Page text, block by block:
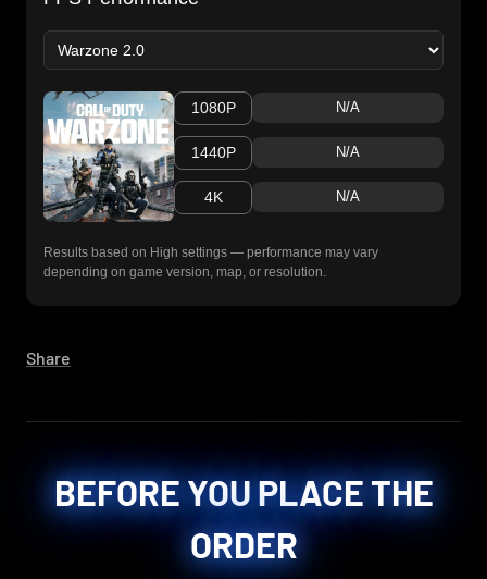
1080P N/A
1440P N/A
4K N/A
Results based on High settings — performance may vary
depending on game version, map, or resolution.
Share
BEFORE YOU PLACE THE
ORDER